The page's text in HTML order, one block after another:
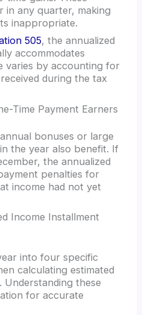
in any quarter, making
inappropriate.
505, the annualized
accommodates
varies by accounting for
during the tax
Time Payment Earners
bonuses or large
the year also benefit. If
the annualized
penalties for
income had not yet
Income Installment
into four specific
calculating estimated
Understanding these
for accurate